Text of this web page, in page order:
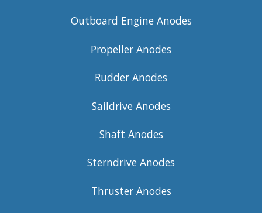
Outboard Engine Anodes
Propeller Anodes
Rudder Anodes
Saildrive Anodes
Shaft Anodes
Sterndrive Anodes
Thruster Anodes